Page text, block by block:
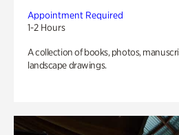
Appointment Required
1-2 Hours
A collection of books, photos,
landscape drawings.